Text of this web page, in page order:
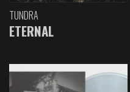
TUNDRA
ETERNAL